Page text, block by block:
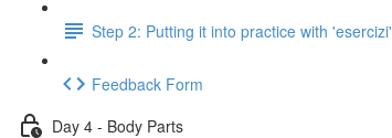
Step 2: Putting it into practice with 'esercizi'
Feedback Form
Day 4 - Body Parts